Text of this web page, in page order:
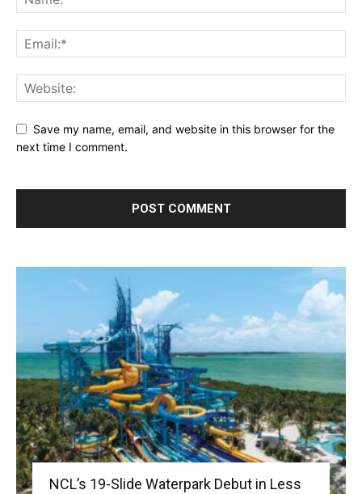
Save my name, email, and website in this browser for the
next time I comment.
NCL’s 19-Slide Waterpark Debut in Less